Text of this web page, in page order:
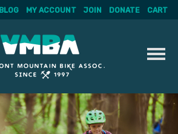
BLOG MY ACCOUNT JOIN DONATE CART